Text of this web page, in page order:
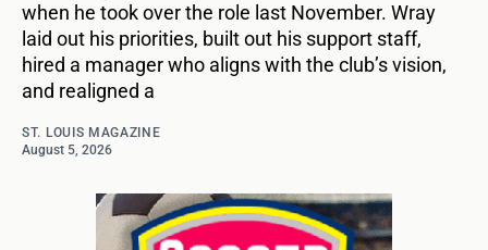
when he took over the role last November. Wray
laid out his priorities, built out his support staff,
hired a manager who aligns with the club’s vision,
and realigned a
ST. LOUIS MAGAZINE
August 5, 2026